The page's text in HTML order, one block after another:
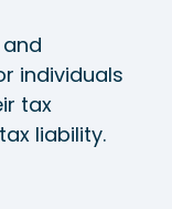
individuals
tax
liability.